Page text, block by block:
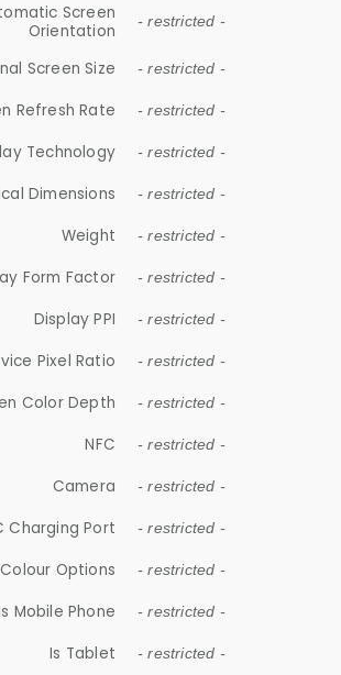
Screen
Orientation
- restricted -
Screen Size - restricted -
Refresh Rate - restricted -
Technology - restricted -
Dimensions - restricted -
Weight - restricted -
Form Factor - restricted -
Display PPI - restricted -
Pixel Ratio - restricted -
Color Depth - restricted -
NFC - restricted -
Camera - restricted -
Charging Port - restricted -
Colour Options - restricted -
Mobile Phone - restricted -
Is Tablet - restricted -